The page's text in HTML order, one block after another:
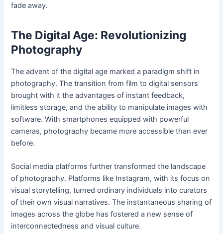
fade away.
The Digital Age: Revolutionizing
Photography
The advent of the digital age marked a paradigm shift in
photography. The transition from film to digital sensors
brought with it the advantages of instant feedback,
limitless storage, and the ability to manipulate images with
software. With smartphones equipped with powerful
cameras, photography became more accessible than ever
before.
Social media platforms further transformed the landscape
of photography. Platforms like Instagram, with its focus on
visual storytelling, turned ordinary individuals into curators
of their own visual narratives. The instantaneous sharing of
images across the globe has fostered a new sense of
interconnectedness and visual culture.